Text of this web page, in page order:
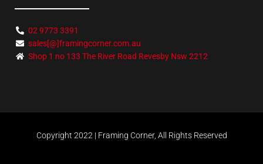
02 9773 3391
sales[@]framingcorner.com.au
Shop 1 no 133 The River Road Revesby Nsw 2212
Copyright 2022 | Framing Corner, All Rights Reserved